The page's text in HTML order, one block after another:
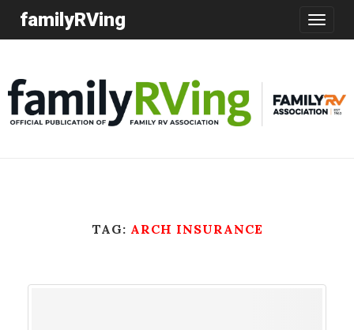
Toggle
familyRVing
TAG: ARCH INSURANCE